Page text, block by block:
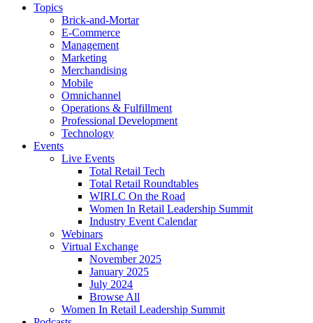
Topics
Brick-and-Mortar
E-Commerce
Management
Marketing
Merchandising
Mobile
Omnichannel
Operations & Fulfillment
Professional Development
Technology
Events
Live Events
Total Retail Tech
Total Retail Roundtables
WIRLC On the Road
Women In Retail Leadership Summit
Industry Event Calendar
Webinars
Virtual Exchange
November 2025
January 2025
July 2024
Browse All
Women In Retail Leadership Summit